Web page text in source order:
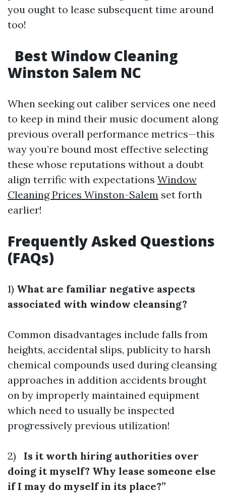
you ought to lease subsequent time around
too!
Best Window Cleaning
Winston Salem NC
When seeking out caliber services one need
to keep in mind their music document along
previous overall performance metrics—this
way you’re bound most effective selecting
these whose reputations without a doubt
align terrific with expectations Window
Cleaning Prices Winston-Salem set forth
earlier!
Frequently Asked Questions
(FAQs)
1) What are familiar negative aspects
associated with window cleansing?
Common disadvantages include falls from
heights, accidental slips, publicity to harsh
chemical compounds used during cleansing
approaches in addition accidents brought
on by improperly maintained equipment
which need to usually be inspected
progressively previous utilization!
2)
Is it worth hiring authorities over
doing it myself? Why lease someone else
if I may do myself in its place?”